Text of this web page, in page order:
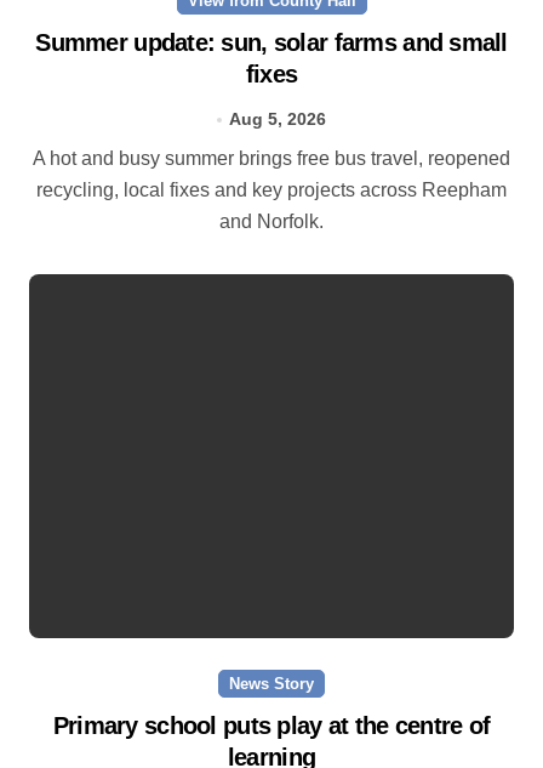
Summer update: sun, solar farms and small
fixes
Aug 5, 2026
A hot and busy summer brings free bus travel, reopened
recycling, local fixes and key projects across Reepham
and Norfolk.
News Story
Primary school puts play at the centre of
learning